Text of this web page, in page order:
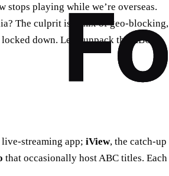
stops playing while we’re overseas.
The culprit is a mix of geo‑blocking,
down. Let’s unpack the ABC
live‑streaming app; iView, the catch‑up
that occasionally host ABC titles. Each